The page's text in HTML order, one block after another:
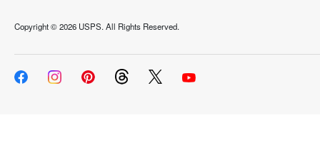
Copyright ©2026 USPS. All Rights Reserved.